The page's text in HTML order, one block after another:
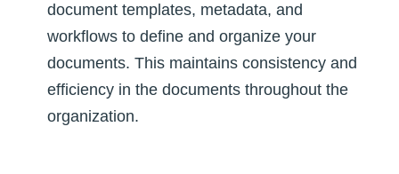
document templates, metadata, and
workflows to define and organize your
documents. This maintains consistency and
efficiency in the documents throughout the
organization.